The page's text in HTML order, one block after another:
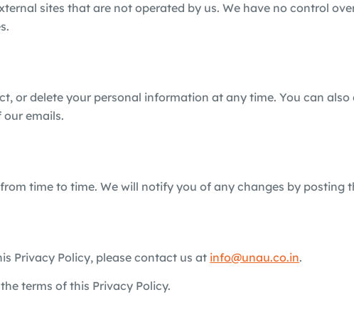
sites that are not operated by us. We have no control
or delete your personal information at any time. You can
emails.
time to time. We will notify you of any changes by posting
Privacy Policy, please contact us at info@unau.co.in.
terms of this Privacy Policy.